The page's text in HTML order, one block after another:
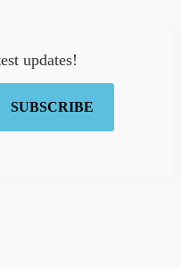
updates!